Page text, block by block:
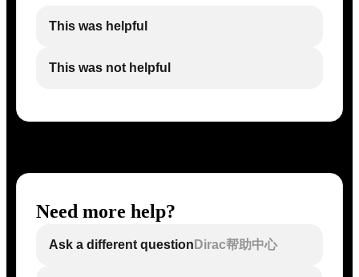
This was helpful
This was not helpful
Need more help?
Ask a different question Dirac帮助中心